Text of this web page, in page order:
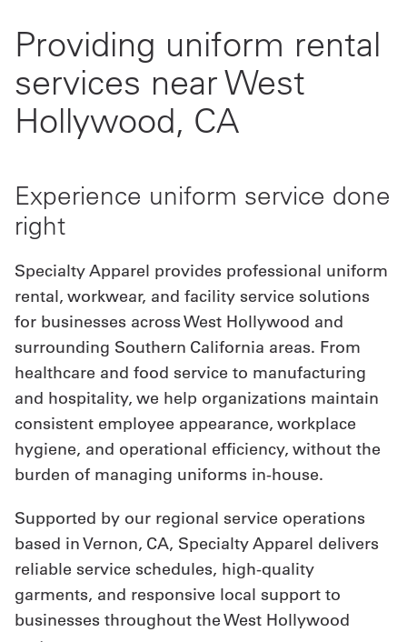
Providing uniform rental
services near West
Hollywood, CA
Experience uniform service done
right
Specialty Apparel provides professional uniform
rental, workwear, and facility service solutions
for businesses across West Hollywood and
surrounding Southern California areas. From
healthcare and food service to manufacturing
and hospitality, we help organizations maintain
consistent employee appearance, workplace
hygiene, and operational efficiency, without the
burden of managing uniforms in-house.
Supported by our regional service operations
based in Vernon, CA, Specialty Apparel delivers
reliable service schedules, high-quality
garments, and responsive local support to
businesses throughout the West Hollywood